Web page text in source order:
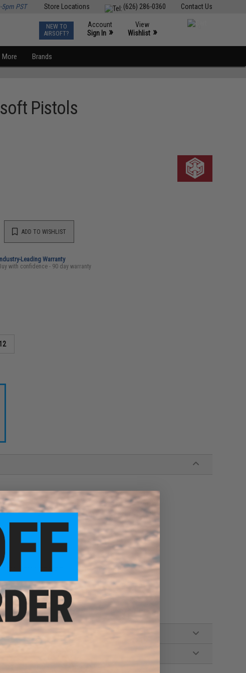
Contact Us
(626) 286-0360
Store Locations
PST
NEW TO
AIRSOFT?
Account
Sign In »
View
Wishlist »
More Brands
Pistols
ADD TO WISHLIST
Leading Warranty
with confidence - 90 day warranty
Custom
Tech and other compatible Hi-Capa series pistols
and other compatible Hi-Capa series pistols